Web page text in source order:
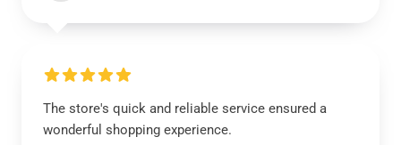
The store's quick and reliable service ensured a
wonderful shopping experience.